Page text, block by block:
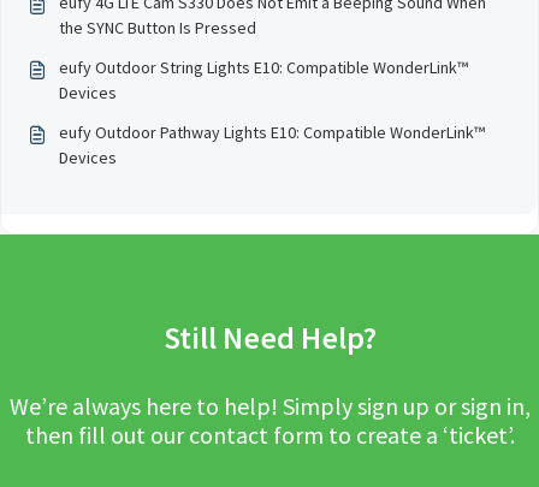
the SYNC Button Is Pressed
eufy Outdoor String Lights E10: Compatible WonderLink™️
Devices
eufy Outdoor Pathway Lights E10: Compatible WonderLink™️
Devices
Still Need Help?
We’re always here to help! Simply sign up or sign in,
then fill out our contact form to create a ‘ticket’.